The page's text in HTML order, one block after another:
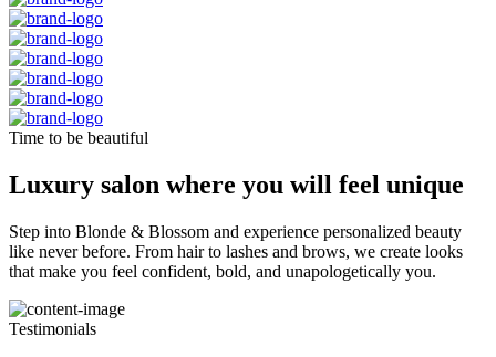
Time to be beautiful
Luxury salon where you will feel unique
Step into Blonde & Blossom and experience personalized beauty
like never before. From hair to lashes and brows, we create looks
that make you feel confident, bold, and unapologetically you.
Testimonials